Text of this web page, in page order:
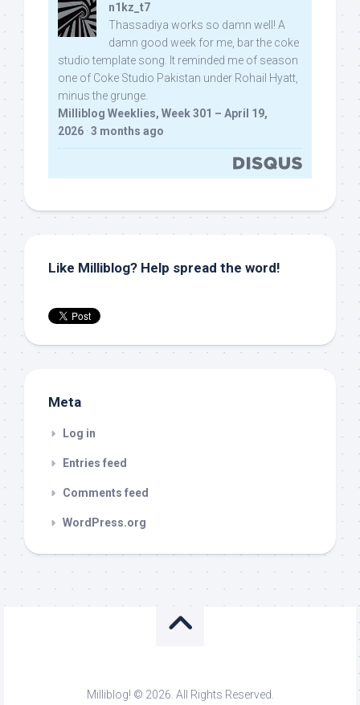
n1kz_t7
Thassadiya works so damn well! A
damn good week for me, bar the coke
studio template song. It reminded me of season
one of Coke Studio Pakistan under Rohail Hyatt,
minus the grunge.
Milliblog Weeklies, Week 301 – April 19,
2026 · 3 months ago
Like Milliblog? Help spread the word!
Meta
Log in
Entries feed
Comments feed
WordPress.org
Milliblog! © 2026. All Rights Reserved.